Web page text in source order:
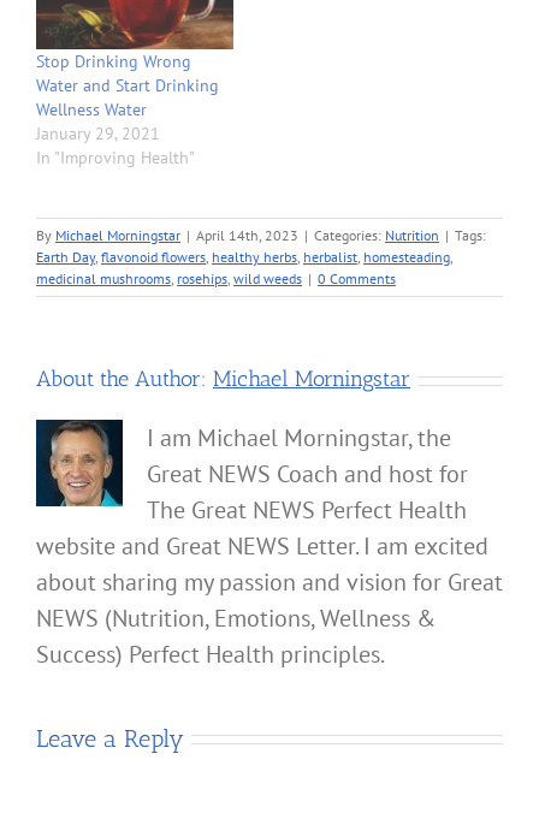
Stop Drinking Wrong
Water and Start Drinking
Wellness Water
January 29, 2021
In "Improving Health"
By Michael Morningstar | April 14th, 2023 | Categories: Nutrition | Tags:
Earth Day, flavonoid flowers, healthy herbs, herbalist, homesteading,
medicinal mushrooms, rosehips, wild weeds | 0 Comments
About the Author: Michael Morningstar
I am Michael Morningstar, the
Great NEWS Coach and host for
The Great NEWS Perfect Health
website and Great NEWS Letter. I am excited
about sharing my passion and vision for Great
NEWS (Nutrition, Emotions, Wellness &
Success) Perfect Health principles.
Leave a Reply